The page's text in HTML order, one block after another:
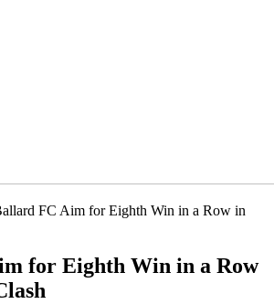
FC Aim for Eighth Win in a Row in
for Eighth Win in a Row